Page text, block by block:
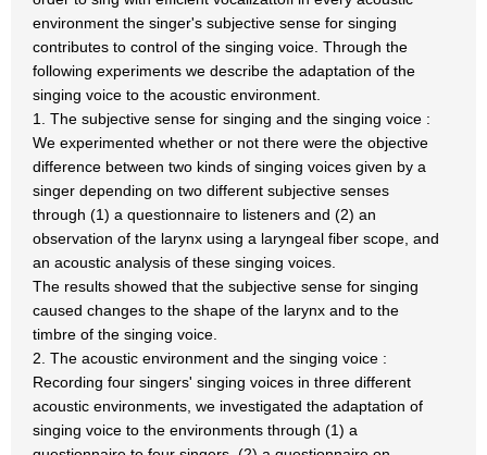
environment the singer's subjective sense for singing
contributes to control of the singing voice. Through the
following experiments we describe the adaptation of the
singing voice to the acoustic environment.
1. The subjective sense for singing and the singing voice :
We experimented whether or not there were the objective
difference between two kinds of singing voices given by a
singer depending on two different subjective senses
through (1) a questionnaire to listeners and (2) an
observation of the larynx using a laryngeal fiber scope, and
an acoustic analysis of these singing voices.
The results showed that the subjective sense for singing
caused changes to the shape of the larynx and to the
timbre of the singing voice.
2. The acoustic environment and the singing voice :
Recording four singers' singing voices in three different
acoustic environments, we investigated the adaptation of
singing voice to the environments through (1) a